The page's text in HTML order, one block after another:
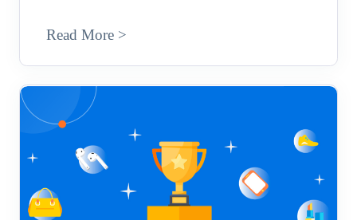
Read More >